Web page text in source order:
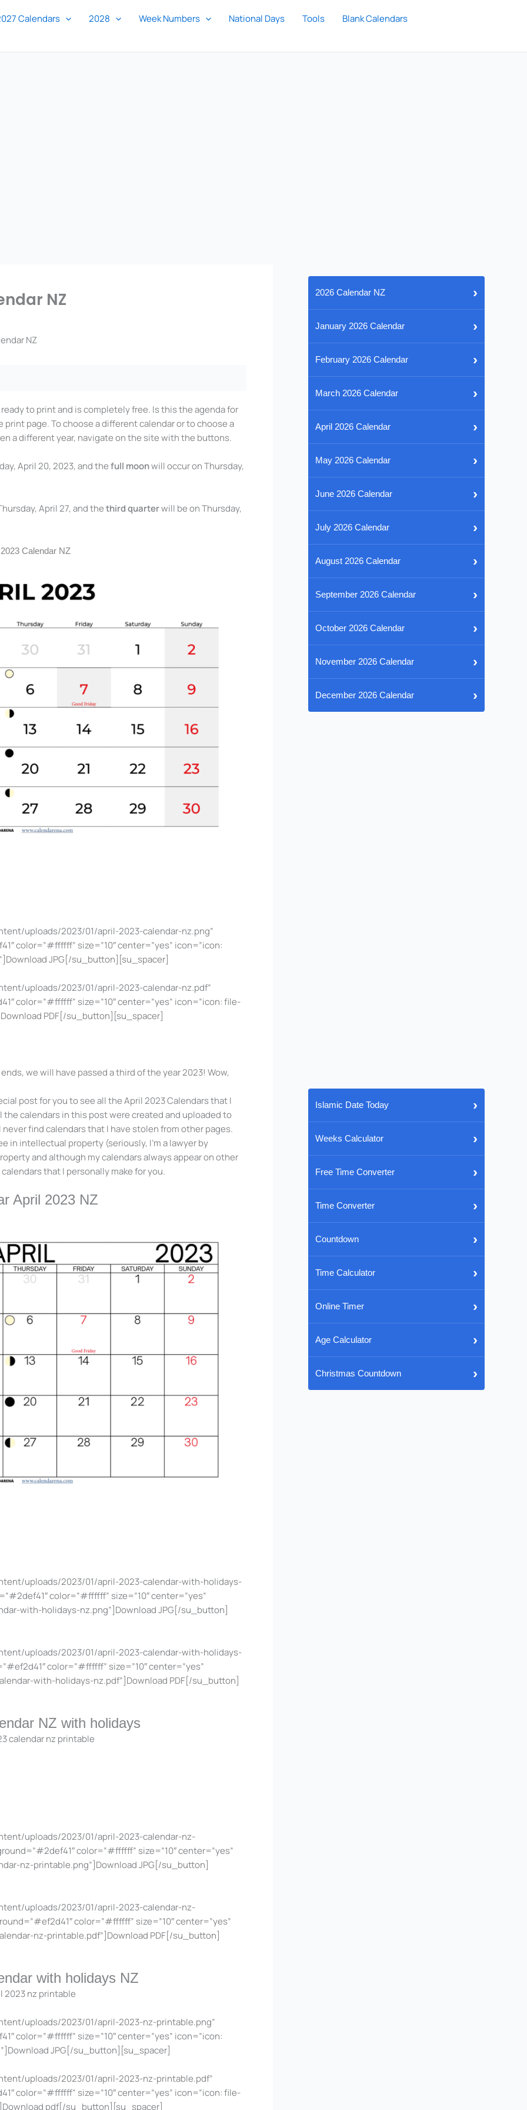
Calendars 2028 Week Numbers National Days Tools Blank Calendars
NZ
NZ
to print and is completely free. Is this the agenda for
page. To choose a different calendar or to choose a
a different year, navigate on the site with the buttons.
April 20, 2023, and thefull moonwill occur on Thursday,
April 27, and thethird quarterwill be on Thursday,
Calendar NZ
uploads/2023/01/april-2023-calendar-nz.png”
color=”#ffffff” size=”10″ center=”yes” icon=”icon:
JPG[/su_button][su_spacer]
uploads/2023/01/april-2023-calendar-nz.pdf”
color=”#ffffff” size=”10″ center=”yes” icon=”icon: file-
PDF[/su_button][su_spacer]
we will have passed a third of the year 2023! Wow,
post for you to see all the April 2023 Calendars that I
calendars in this post were created and uploaded to
find calendars that I have stolen from other pages.
in intellectual property (seriously, I’m a lawyer by
and although my calendars always appear on other
that I personally make for you.
April 2023 NZ
uploads/2023/01/april-2023-calendar-with-holidays-
color=”#ffffff” size=”10″ center=”yes”
with-holidays-nz.png”]Download JPG[/su_button]
uploads/2023/01/april-2023-calendar-with-holidays-
color=”#ffffff” size=”10″ center=”yes”
with-holidays-nz.pdf”]Download PDF[/su_button]
NZ with holidays
uploads/2023/01/april-2023-calendar-nz-
color=”#ffffff” size=”10″ center=”yes”
nz-printable.png”]Download JPG[/su_button]
uploads/2023/01/april-2023-calendar-nz-
color=”#ffffff” size=”10″ center=”yes”
nz-printable.pdf”]Download PDF[/su_button]
with holidays NZ
uploads/2023/01/april-2023-nz-printable.png”
color=”#ffffff” size=”10″ center=”yes” icon=”icon:
JPG[/su_button][su_spacer]
uploads/2023/01/april-2023-nz-printable.pdf”
color=”#ffffff” size=”10″ center=”yes” icon=”icon: file-
pdf[/su_button][su_spacer]
2026 Calendar NZ ›
January 2026 Calendar ›
February 2026 Calendar ›
March 2026 Calendar ›
April 2026 Calendar ›
May 2026 Calendar ›
June 2026 Calendar ›
July 2026 Calendar ›
August 2026 Calendar ›
September 2026 Calendar ›
October 2026 Calendar ›
November 2026 Calendar ›
December 2026 Calendar ›
Islamic Date Today ›
Weeks Calculator ›
Free Time Converter ›
Time Converter ›
Countdown ›
Time Calculator ›
Online Timer ›
Age Calculator ›
Christmas Countdown ›